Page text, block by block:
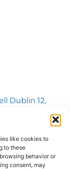
like cookies to
to these
behavior or
consent, may
Dublin 12,